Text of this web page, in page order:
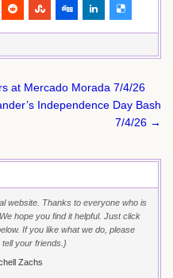
at Mercado Morada 7/4/26
Independence Day Bash
7/4/26 →
website. Thanks to everyone who is
hope you find it helpful. Just click
If you like what we do, please
tell your friends.}
Zachs